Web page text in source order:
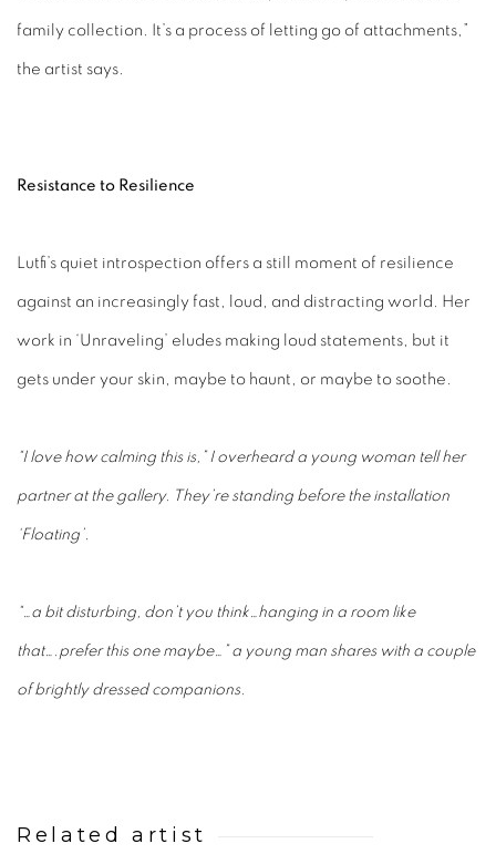
family collection. It’s a process of letting go of attachments,”
the artist says.
Resistance to Resilience
Lutfi’s quiet introspection offers a still moment of resilience
against an increasingly fast, loud, and distracting world. Her
work in ‘Unraveling’ eludes making loud statements, but it
gets under your skin, maybe to haunt, or maybe to soothe.
“I love how calming this is,” I overheard a young woman tell her
partner at the gallery. They’re standing before the installation
‘Floating’.
“…a bit disturbing, don’t you think…hanging in a room like
that….prefer this one maybe…” a young man shares with a couple
of brightly dressed companions.
Related artist